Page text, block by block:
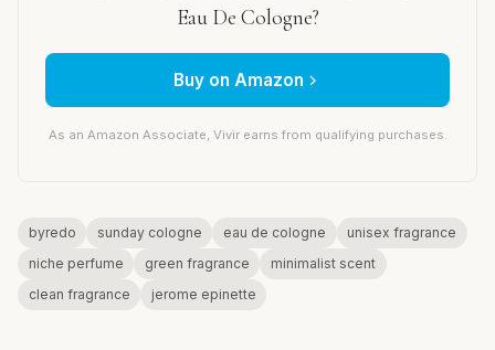
Eau De Cologne?
Buy on Amazon
As an Amazon Associate, Vivir earns from qualifying purchases.
byredo sunday cologne eau de cologne
unisex fragrance
niche perfume
green fragrance
minimalist scent
clean fragrance
jerome epinette